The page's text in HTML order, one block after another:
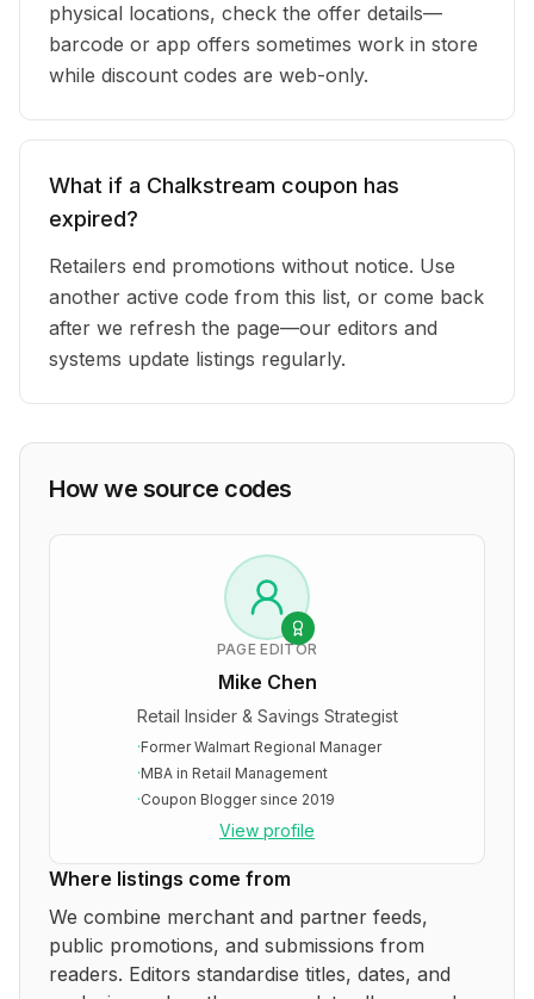
physical locations, check the offer details—
barcode or app offers sometimes work in store
while discount codes are web-only.
What if a Chalkstream coupon has
expired?
Retailers end promotions without notice. Use
another active code from this list, or come back
after we refresh the page—our editors and
systems update listings regularly.
How we source codes
PAGE EDITOR
Mike Chen
Retail Insider & Savings Strategist
·Former Walmart Regional Manager
·MBA in Retail Management
·Coupon Blogger since 2019
View profile
Where listings come from
We combine merchant and partner feeds,
public promotions, and submissions from
readers. Editors standardise titles, dates, and